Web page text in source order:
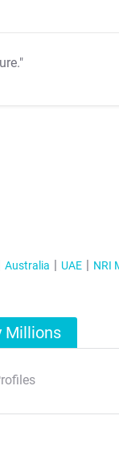
Australia UAE NRI
Millions